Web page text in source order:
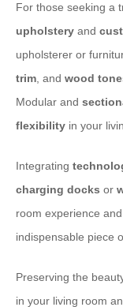
For those seeking a
upholstery and
upholsterer or
trim , and wood
Modular and
flexibility in your
Integrating
charging docks or
room experience
indispensable piece
Preserving the
in your living room